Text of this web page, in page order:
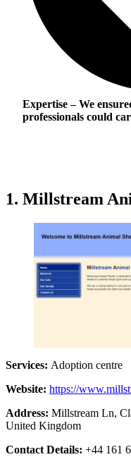
Expertise– We
professionals could
1. Millstream
Services: Adoption centre
Website: https://
Address: Millstream Ln,
United Kingdom
Contact Details: +44 161